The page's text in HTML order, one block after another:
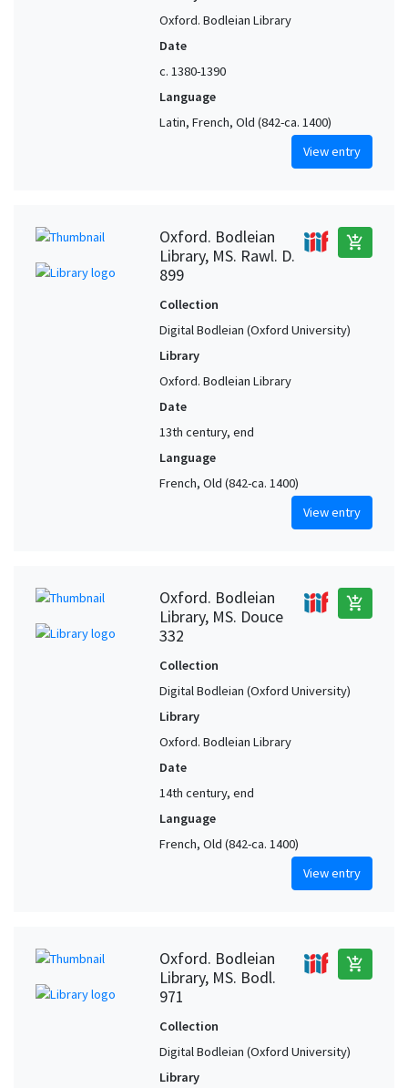
Oxford. Bodleian Library
Date
c. 1380-1390
Language
Latin, French, Old (842-ca. 1400)
View entry
Oxford. Bodleian
Library, MS. Rawl. D.
899
add_shopping_cart
Collection
Digital Bodleian (Oxford University)
Library
Oxford. Bodleian Library
Date
13th century, end
Language
French, Old (842-ca. 1400)
View entry
Oxford. Bodleian
Library, MS. Douce
332
add_shopping_cart
Collection
Digital Bodleian (Oxford University)
Library
Oxford. Bodleian Library
Date
14th century, end
Language
French, Old (842-ca. 1400)
View entry
Oxford. Bodleian
Library, MS. Bodl.
971
add_shopping_cart
Collection
Digital Bodleian (Oxford University)
Library